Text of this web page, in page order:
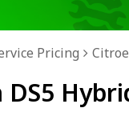
Pricing
DS5